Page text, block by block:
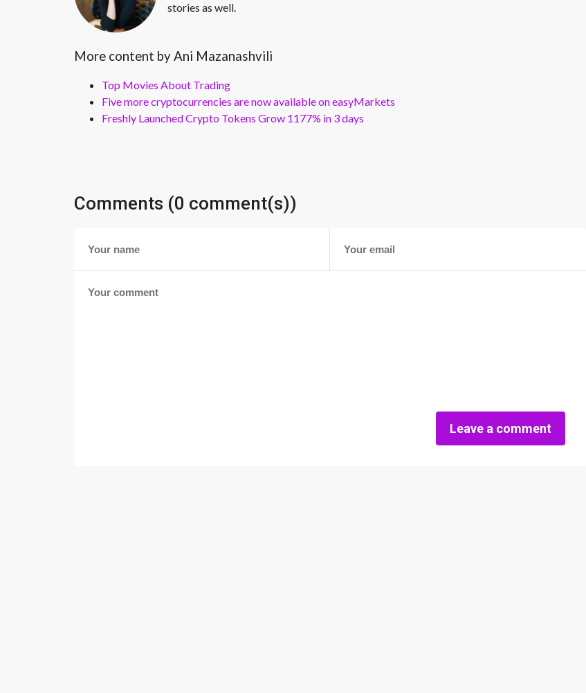
stories as well.
More content by Ani Mazanashvili
Top Movies About Trading
Five more cryptocurrencies are now available on easyMarkets
Freshly Launched Crypto Tokens Grow 1177% in 3 days
Comments (0 comment(s))
Leave a comment